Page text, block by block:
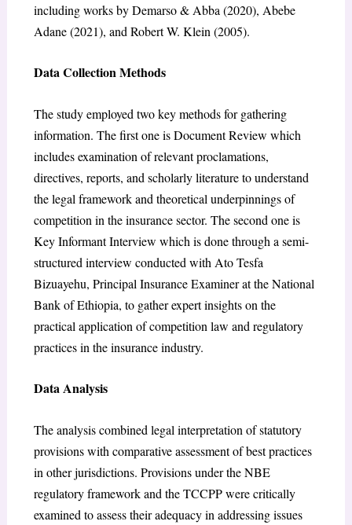
including works by Demarso & Abba (2020), Abebe
Adane (2021), and Robert W. Klein (2005).
Data Collection Methods
The study employed two key methods for gathering
information. The first one is Document Review which
includes examination of relevant proclamations,
directives, reports, and scholarly literature to understand
the legal framework and theoretical underpinnings of
competition in the insurance sector. The second one is
Key Informant Interview which is done through a semi-
structured interview conducted with Ato Tesfa
Bizuayehu, Principal Insurance Examiner at the National
Bank of Ethiopia, to gather expert insights on the
practical application of competition law and regulatory
practices in the insurance industry.
Data Analysis
The analysis combined legal interpretation of statutory
provisions with comparative assessment of best practices
in other jurisdictions. Provisions under the NBE
regulatory framework and the TCCPP were critically
examined to assess their adequacy in addressing issues